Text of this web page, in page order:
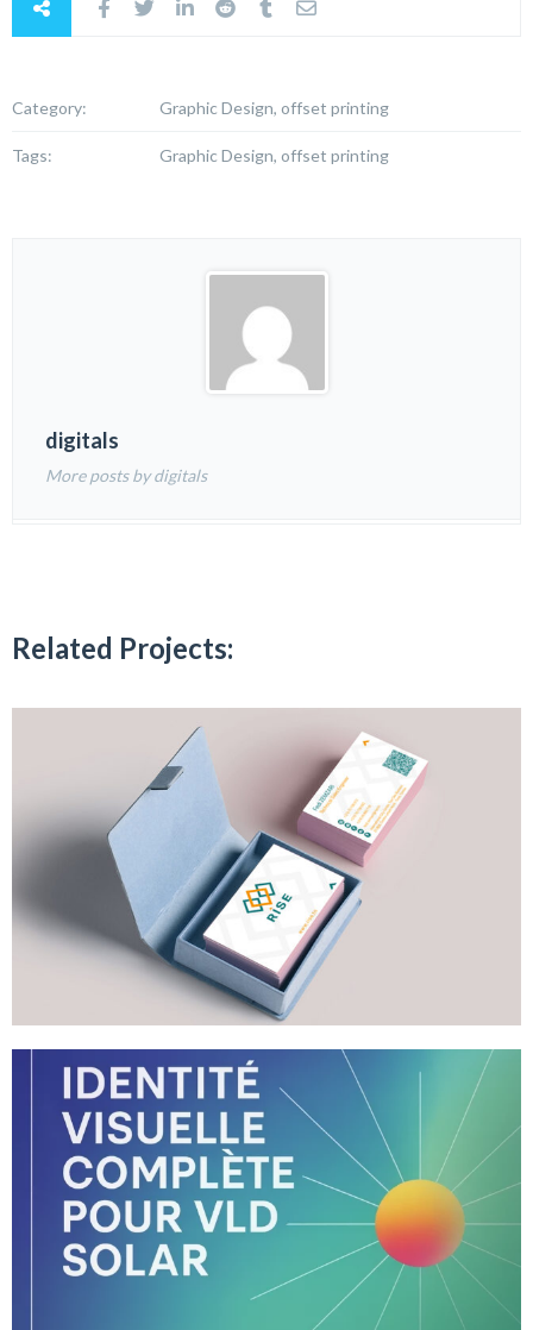
Category: Graphic Design, offset printing
Tags: Graphic Design, offset printing
digitals
More posts by digitals
Related Projects: